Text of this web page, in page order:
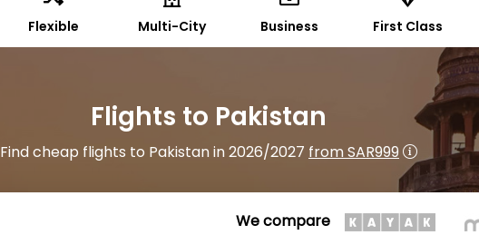
Flexible Multi-City Business First Class
Flights to Pakistan
Find cheap flights to Pakistan in 2026/2027from SAR999
We compare